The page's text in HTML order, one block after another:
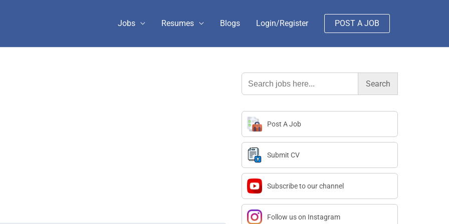
Jobs Resumes Blogs Login/Register POST A JOB
Search
for:
Post A Job
Submit CV
Subscribe to our channel
Follow us on Instagram